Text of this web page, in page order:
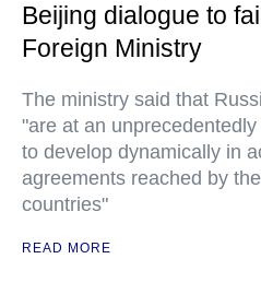
Beijing dialogue to
Foreign Ministry
The ministry said that
"are at an
to develop dynamically in
agreements reached by
countries"
READ MORE